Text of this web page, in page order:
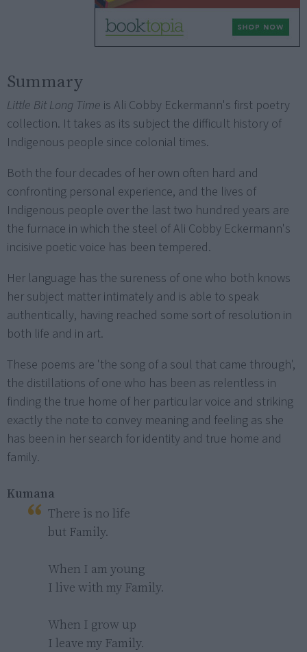
Summary
Little Bit Long Time is Ali Cobby Eckermann's first poetry
collection. It takes as its subject the difficult history of
Indigenous people since colonial times.
Both the four decades of her own often hard and
confronting personal experience, and the lives of
Indigenous people over the last two hundred years are
the furnace in which the steel of Ali Cobby Eckermann's
incisive poetic voice has been tempered.
Her language has the sureness of one who both knows
her subject matter intimately and is able to speak
authentically, having reached some sort of resolution in
both life and in art.
These poems are 'the song of a soul that came through',
the distillations of one who has been as relentless in
finding the true home of her particular voice and striking
exactly the note to convey meaning and feeling as she
has been in her search for identity and true home and
family.
Kumana
There is no life
but Family.
When I am young
I live with my Family.
When I grow up
I leave my Family.